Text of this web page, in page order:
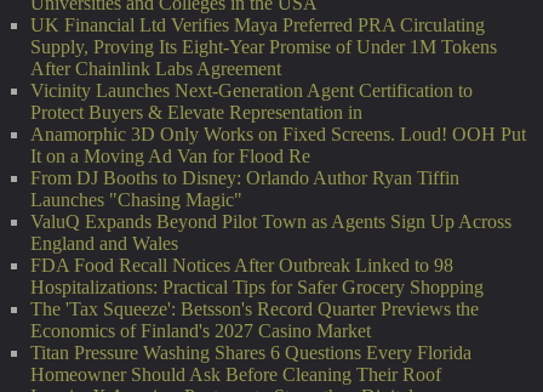
UK Financial Ltd Verifies Maya Preferred PRA Circulating
Supply, Proving Its Eight-Year Promise of Under 1M Tokens
After Chainlink Labs Agreement
Vicinity Launches Next-Generation Agent Certification to
Protect Buyers & Elevate Representation in
Anamorphic 3D Only Works on Fixed Screens. Loud! OOH Put
It on a Moving Ad Van for Flood Re
From DJ Booths to Disney: Orlando Author Ryan Tiffin
Launches "Chasing Magic"
ValuQ Expands Beyond Pilot Town as Agents Sign Up Across
England and Wales
FDA Food Recall Notices After Outbreak Linked to 98
Hospitalizations: Practical Tips for Safer Grocery Shopping
The 'Tax Squeeze': Betsson's Record Quarter Previews the
Economics of Finland's 2027 Casino Market
Titan Pressure Washing Shares 6 Questions Every Florida
Homeowner Should Ask Before Cleaning Their Roof